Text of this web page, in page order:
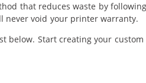
that reduces waste by following
never void your printer warranty.
below. Start creating your custom